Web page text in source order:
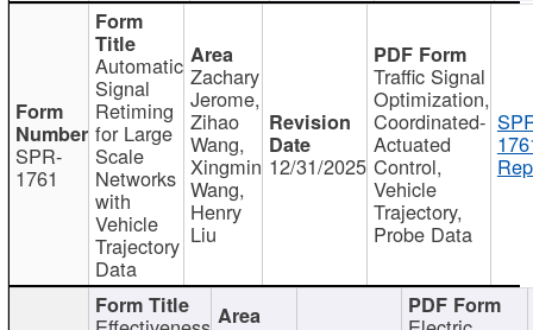
SPR-
1761
Automatic
Signal
Retiming
for Large
Scale
Networks
with
Vehicle
Trajectory
Data
Zachary
Jerome,
Zihao
Wang,
Xingmin
Wang,
Henry
Liu
12/31/2025
Traffic Signal
Optimization,
Coordinated-
Actuated
Control,
Vehicle
Trajectory,
Probe Data